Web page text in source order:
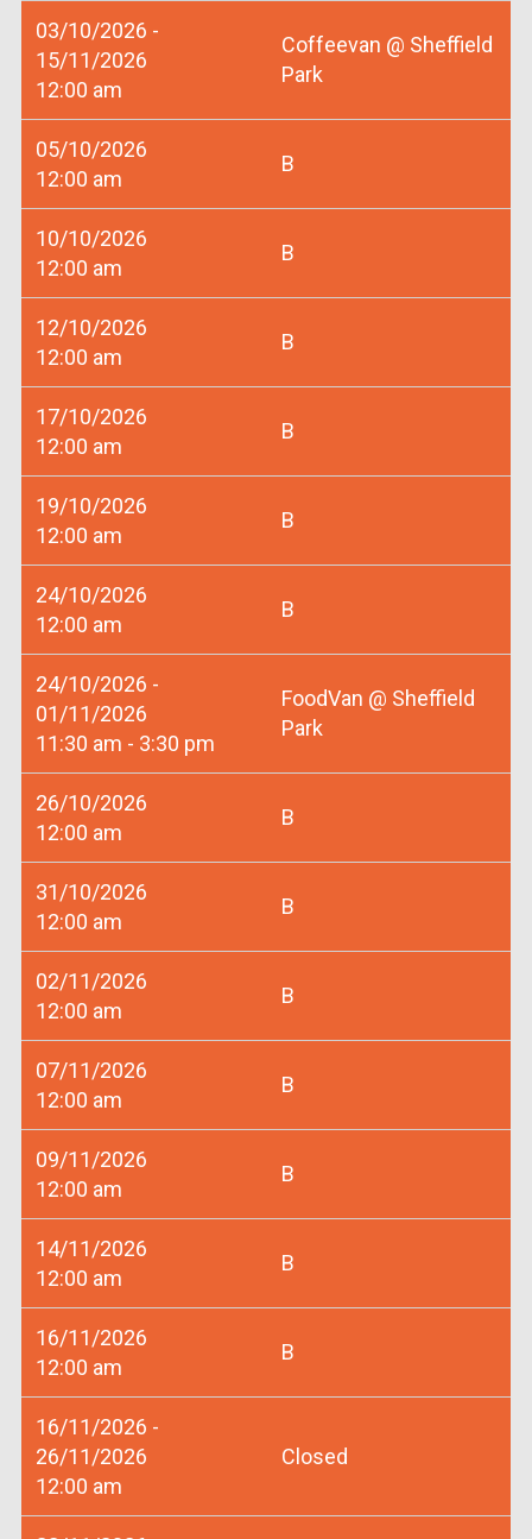
03/10/2026 -
15/11/2026
12:00 am
Coffeevan @ Sheffield
Park
05/10/2026
12:00 am
B
10/10/2026
12:00 am
B
12/10/2026
12:00 am
B
17/10/2026
12:00 am
B
19/10/2026
12:00 am
B
24/10/2026
12:00 am
B
24/10/2026 -
01/11/2026
11:30 am - 3:30 pm
FoodVan @ Sheffield
Park
26/10/2026
12:00 am
B
31/10/2026
12:00 am
B
02/11/2026
12:00 am
B
07/11/2026
12:00 am
B
09/11/2026
12:00 am
B
14/11/2026
12:00 am
B
16/11/2026
12:00 am
B
16/11/2026 -
26/11/2026
12:00 am
Closed